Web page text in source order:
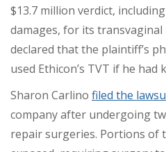
$13.7 million verdict,
damages, for its
declared that the plaintiff’s
used Ethicon’s TVT if he had
Sharon Carlino filed the
company after undergoing
repair surgeries. Portions of